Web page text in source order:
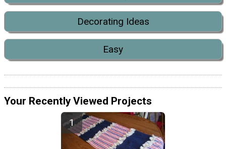
Decorating Ideas
Easy
Your Recently Viewed Projects